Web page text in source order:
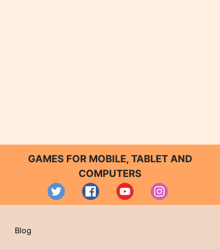
GAMES FOR MOBILE, TABLET AND
COMPUTERS
Blog